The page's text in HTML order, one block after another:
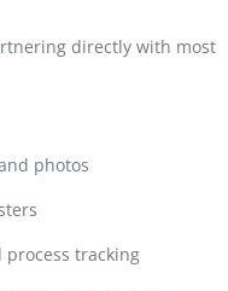
directly with most
photos
tracking